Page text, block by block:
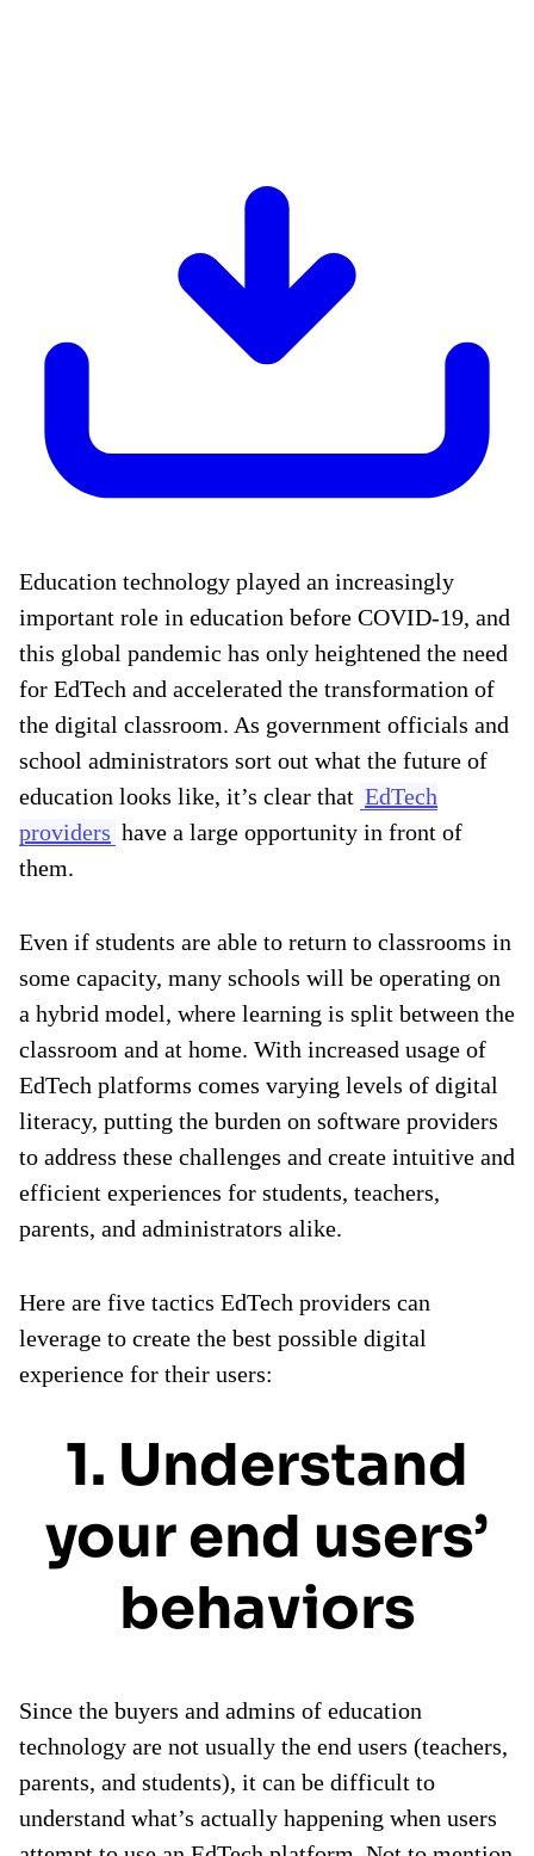
Education technology played an increasingly
important role in education before COVID-19, and
this global pandemic has only heightened the need
for EdTech and accelerated the transformation of
the digital classroom. As government officials and
school administrators sort out what the future of
education looks like, it’s clear that EdTech
providers have a large opportunity in front of
them.
Even if students are able to return to classrooms in
some capacity, many schools will be operating on
a hybrid model, where learning is split between the
classroom and at home. With increased usage of
EdTech platforms comes varying levels of digital
literacy, putting the burden on software providers
to address these challenges and create intuitive and
efficient experiences for students, teachers,
parents, and administrators alike.
Here are five tactics EdTech providers can
leverage to create the best possible digital
experience for their users:
1. Understand
your end users’
behaviors
Since the buyers and admins of education
technology are not usually the end users (teachers,
parents, and students), it can be difficult to
understand what’s actually happening when users